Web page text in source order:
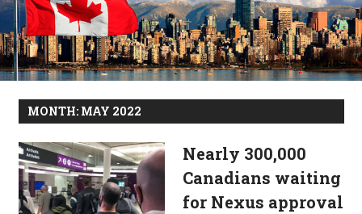
MONTH: MAY 2022
Nearly 300,000
Canadians waiting
for Nexus approval